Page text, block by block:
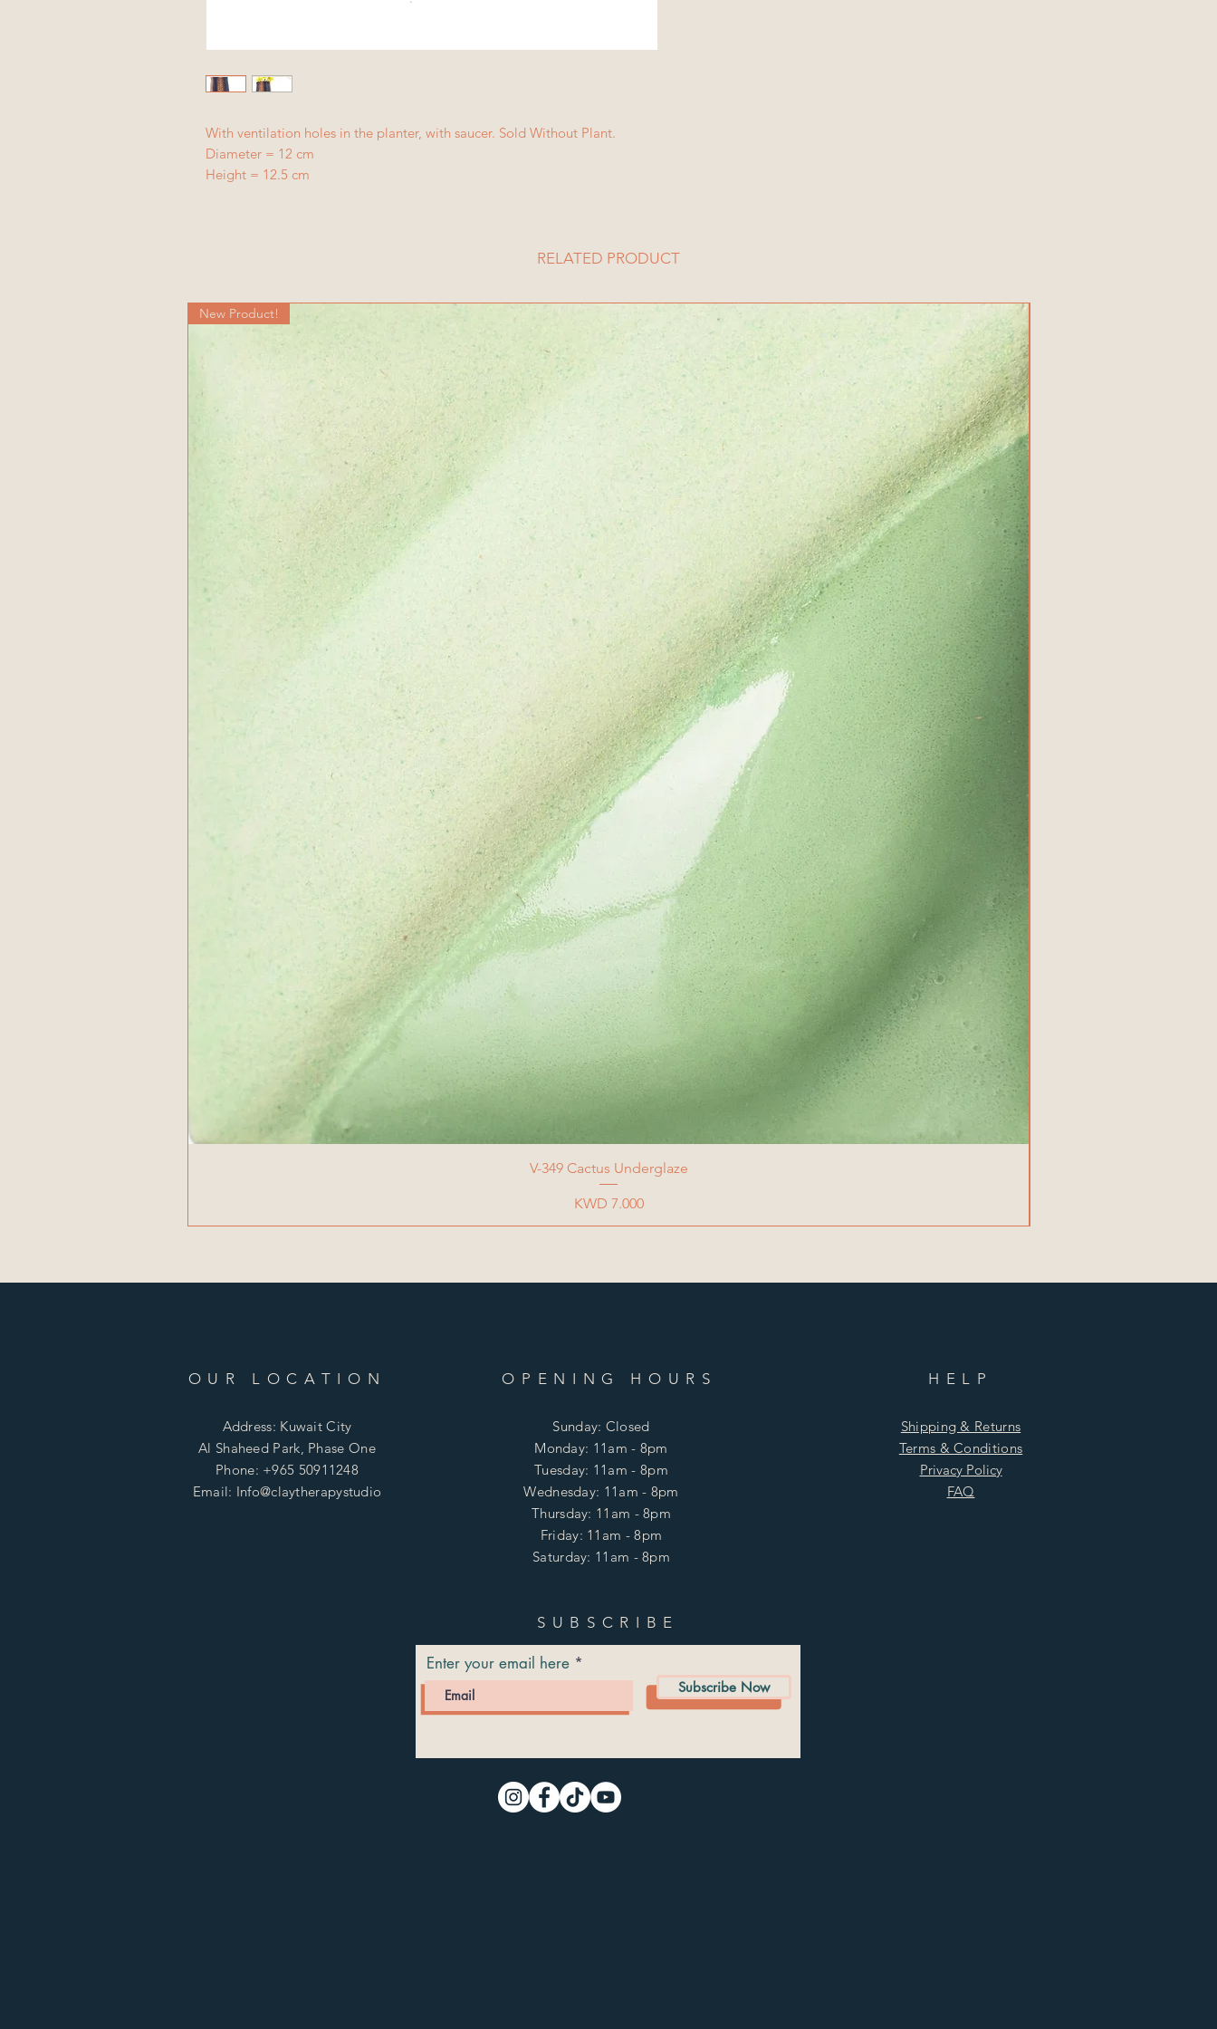
With ventilation holes in the planter, with saucer. Sold Without Plant.
Diameter = 12 cm
Height = 12.5 cm
RELATED PRODUCT
New Product!
V-349 Cactus Underglaze
Price
KWD 7.000
OUR LOCATION
Address: Kuwait City
Al Shaheed Park, Phase One
Phone: +965 50911248
Email: Info@claytherapystudio
OPENING HOURS
Sunday: Closed
Monday: 11am - 8pm
Tuesday: 11am - 8pm
Wednesday: 11am - 8pm
Thursday: 11am - 8pm
Friday: 11am - 8pm
Saturday: 11am - 8pm
HELP
Shipping & Returns
Terms & Conditions
Privacy Policy
FAQ
SUBSCRIBE
Enter your email here
Subscribe Now